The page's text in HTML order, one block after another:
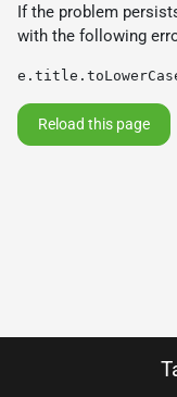
If the problem
with the following
Reload this page